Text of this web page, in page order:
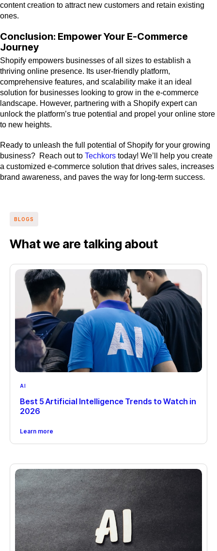
content creation to attract new customers and retain existing
ones.
Conclusion: Empower Your E-Commerce
Journey
Shopify empowers businesses of all sizes to establish a
thriving online presence. Its user-friendly platform,
comprehensive features, and scalability make it an ideal
solution for businesses looking to grow in the e-commerce
landscape. However, partnering with a Shopify expert can
unlock the platform’s true potential and propel your online store
to new heights.
Ready to unleash the full potential of Shopify for your growing
business? Reach out to Techkors today! We’ll help you create
a customized e-commerce solution that drives sales, increases
brand awareness, and paves the way for long-term success.
BLOGS
What we are talking about
AI
Best 5 Artificial Intelligence Trends to Watch in
2026
Learn more